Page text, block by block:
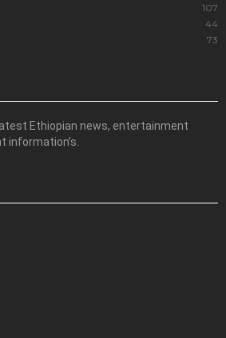
107
44
73
Ethiopian news, entertainment
information’s.